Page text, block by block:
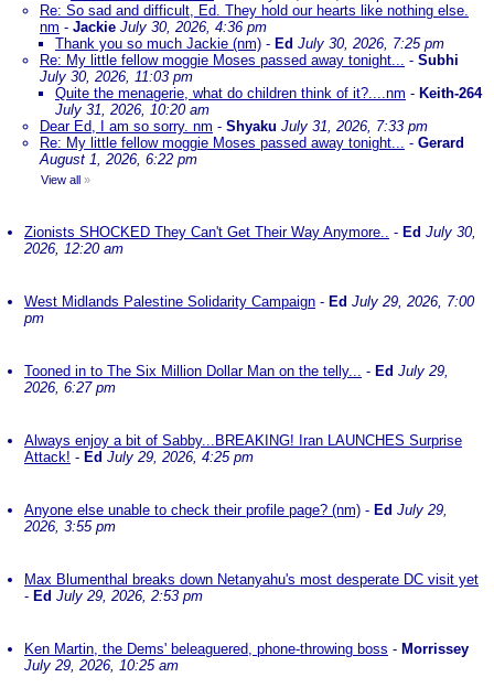
Re: So sad and difficult, Ed. They hold our hearts like nothing else.
nm - Jackie July 30, 2026, 4:36 pm
Thank you so much Jackie (nm) - Ed July 30, 2026, 7:25 pm
Re: My little fellow moggie Moses passed away tonight... - Subhi
July 30, 2026, 11:03 pm
Quite the menagerie, what do children think of it?....nm - Keith-264
July 31, 2026, 10:20 am
Dear Ed, I am so sorry. nm - Shyaku July 31, 2026, 7:33 pm
Re: My little fellow moggie Moses passed away tonight... - Gerard
August 1, 2026, 6:22 pm
View all »
Zionists SHOCKED They Can't Get Their Way Anymore.. - Ed July 30,
2026, 12:20 am
West Midlands Palestine Solidarity Campaign - Ed July 29, 2026, 7:00
pm
Tooned in to The Six Million Dollar Man on the telly... - Ed July 29,
2026, 6:27 pm
Always enjoy a bit of Sabby...BREAKING! Iran LAUNCHES Surprise
Attack! - Ed July 29, 2026, 4:25 pm
Anyone else unable to check their profile page? (nm) - Ed July 29,
2026, 3:55 pm
Max Blumenthal breaks down Netanyahu's most desperate DC visit yet
- Ed July 29, 2026, 2:53 pm
Ken Martin, the Dems' beleaguered, phone-throwing boss - Morrissey
July 29, 2026, 10:25 am